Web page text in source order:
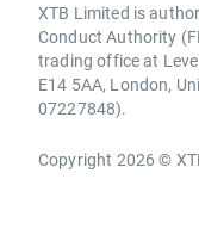
XTB Limited is
Conduct Authority
trading office at
E14 5AA, London,
07227848).
Copyright 2026 ©